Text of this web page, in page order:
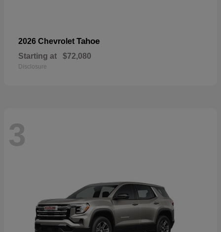
2026 Chevrolet Tahoe
Starting at $72,080
Disclosure
3